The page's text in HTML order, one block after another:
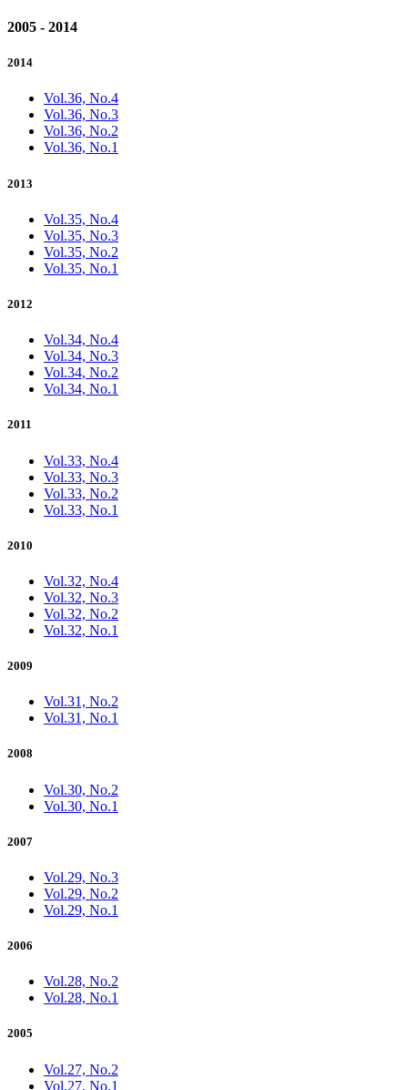
2005 - 2014
2014
Vol.36, No.4
Vol.36, No.3
Vol.36, No.2
Vol.36, No.1
2013
Vol.35, No.4
Vol.35, No.3
Vol.35, No.2
Vol.35, No.1
2012
Vol.34, No.4
Vol.34, No.3
Vol.34, No.2
Vol.34, No.1
2011
Vol.33, No.4
Vol.33, No.3
Vol.33, No.2
Vol.33, No.1
2010
Vol.32, No.4
Vol.32, No.3
Vol.32, No.2
Vol.32, No.1
2009
Vol.31, No.2
Vol.31, No.1
2008
Vol.30, No.2
Vol.30, No.1
2007
Vol.29, No.3
Vol.29, No.2
Vol.29, No.1
2006
Vol.28, No.2
Vol.28, No.1
2005
Vol.27, No.2
Vol.27, No.1